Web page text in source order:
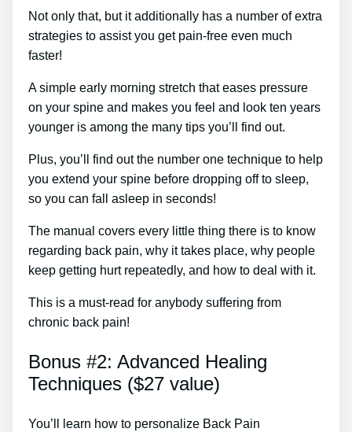
Not only that, but it additionally has a number of extra
strategies to assist you get pain-free even much
faster!
A simple early morning stretch that eases pressure
on your spine and makes you feel and look ten years
younger is among the many tips you’ll find out.
Plus, you’ll find out the number one technique to help
you extend your spine before dropping off to sleep,
so you can fall asleep in seconds!
The manual covers every little thing there is to know
regarding back pain, why it takes place, why people
keep getting hurt repeatedly, and how to deal with it.
This is a must-read for anybody suffering from
chronic back pain!
Bonus #2: Advanced Healing
Techniques ($27 value)
You’ll learn how to personalize Back Pain